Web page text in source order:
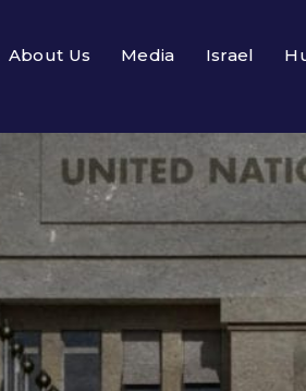
About Us Media Israel